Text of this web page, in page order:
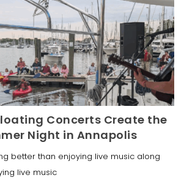
Concerts Create the
Night in Annapolis
better than enjoying live music along
live music